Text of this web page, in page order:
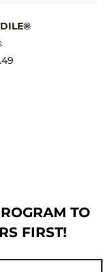
TO
FIRST!